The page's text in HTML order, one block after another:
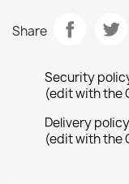
Share
Security
(edit with the
Delivery policy
(edit with the